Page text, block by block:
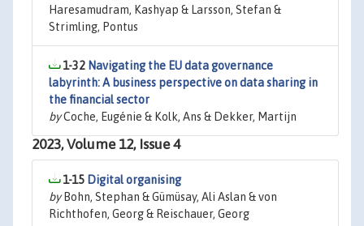
Haresamudram, Kashyap & Larsson, Stefan &
Strimling, Pontus
1-32 Navigating the EU data governance
labyrinth: A business perspective on data sharing in
the financial sector
byCoche, Eugénie & Kolk, Ans & Dekker, Martijn
2023, Volume 12, Issue 4
1-15 Digital organising
byBohn, Stephan & Gümüsay, Ali Aslan & von
Richthofen, Georg & Reischauer, Georg